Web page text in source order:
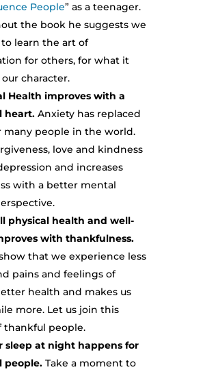
People” as a teenager.
the book he suggests we
learn the art of
for others, for what it
character.
Health improves with a
heart. Anxiety has replaced
many people in the world.
love and kindness
and increases
with a better mental
physical health and well-
with thankfulness.
that we experience less
pains and feelings of
health and makes us
more. Let us join this
thankful people.
sleep at night happens for
people. Take a moment to